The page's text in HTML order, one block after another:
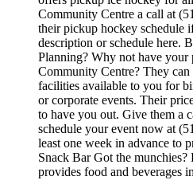
Community Centre a call at
their pickup hockey schedule
description or schedule here.
Planning? Why not have your
Community Centre? They
facilities available to you for
or corporate events. Their
to have you out. Give them a
schedule your event now at
least one week in advance to
Snack Bar Got the
provides food and beverages